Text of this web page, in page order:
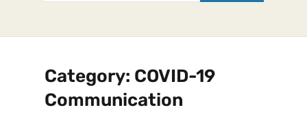
Category: COVID-19
Communication